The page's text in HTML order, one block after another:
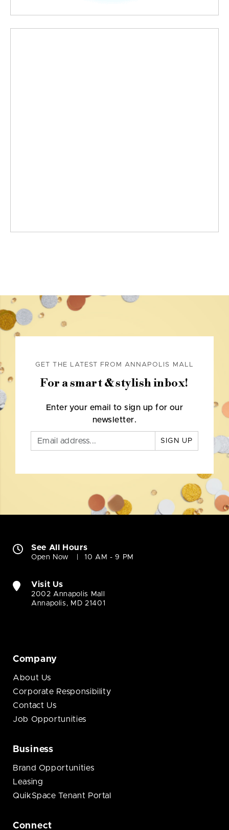
GET THE LATEST FROM ANNAPOLIS MALL
For a smart & stylish inbox!
Enter your email to sign up for our
newsletter.
SIGN UP
See All Hours
Open Now 10 AM - 9 PM
Visit Us
2002 Annapolis Mall
Annapolis, MD 21401
Company
About Us
Corporate Responsibility
Contact Us
Job Opportunities
Business
Brand Opportunities
Leasing
QuikSpace Tenant Portal
Connect